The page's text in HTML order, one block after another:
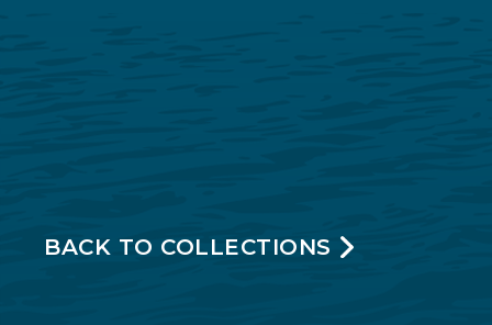
BACK TO COLLECTIONS